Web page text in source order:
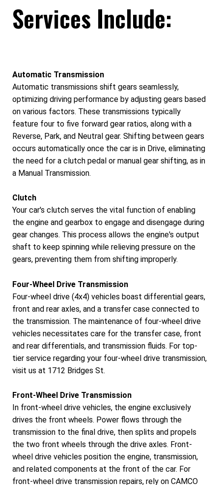
Services Include:
Automatic Transmission
Automatic transmissions shift gears seamlessly,
optimizing driving performance by adjusting gears based
on various factors. These transmissions typically
feature four to five forward gear ratios, along with a
Reverse, Park, and Neutral gear. Shifting between gears
occurs automatically once the car is in Drive, eliminating
the need for a clutch pedal or manual gear shifting, as in
a Manual Transmission.
Clutch
Your car's clutch serves the vital function of enabling
the engine and gearbox to engage and disengage during
gear changes. This process allows the engine's output
shaft to keep spinning while relieving pressure on the
gears, preventing them from shifting improperly.
Four-Wheel Drive Transmission
Four-wheel drive (4x4) vehicles boast differential gears,
front and rear axles, and a transfer case connected to
the transmission. The maintenance of four-wheel drive
vehicles necessitates care for the transfer case, front
and rear differentials, and transmission fluids. For top-
tier service regarding your four-wheel drive transmission,
visit us at 1712 Bridges St.
Front-Wheel Drive Transmission
In front-wheel drive vehicles, the engine exclusively
drives the front wheels. Power flows through the
transmission to the final drive, then splits and propels
the two front wheels through the drive axles. Front-
wheel drive vehicles position the engine, transmission,
and related components at the front of the car. For
front-wheel drive transmission repairs, rely on CAMCO